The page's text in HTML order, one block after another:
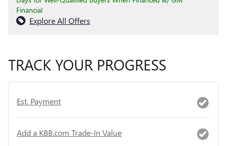
Financial
Explore All Offers
TRACK YOUR PROGRESS
Est. Payment
Add a KBB.com Trade-In Value